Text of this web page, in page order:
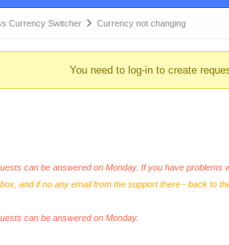
Currency Switcher Currency not changing
You need to log-in to create
can be answered on Monday. If you have problems
and if no any email from the support there - back to
can be answered on Monday.